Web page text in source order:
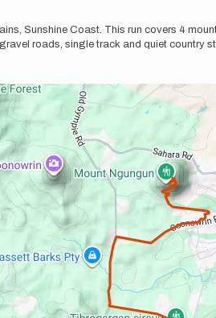
Sunshine Coast. This run covers 4
roads, single track and quiet country